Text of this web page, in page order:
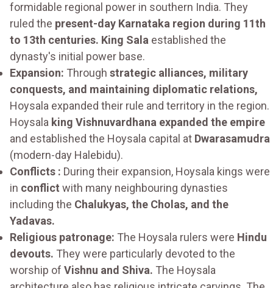
formidable regional power in southern India. They
ruled the present-day Karnataka region during 11th
to 13th centuries. King Sala established the
dynasty's initial power base.
Expansion: Through strategic alliances, military
conquests, and maintaining diplomatic relations,
Hoysala expanded their rule and territory in the region.
Hoysala king Vishnuvardhana expanded the empire
and established the Hoysala capital at Dwarasamudra
(modern-day Halebidu).
Conflicts : During their expansion, Hoysala kings were
in conflict with many neighbouring dynasties
including the Chalukyas, the Cholas, and the
Yadavas.
Religious patronage: The Hoysala rulers were Hindu
devouts. They were particularly devoted to the
worship of Vishnu and Shiva. The Hoysala